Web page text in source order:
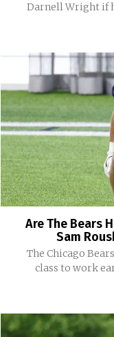
Darnell Wright if
Are The Bears
Sam
The Chicago
class to work